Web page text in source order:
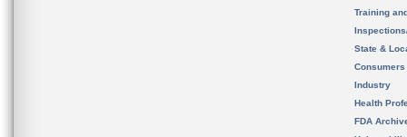
Training
State &
Consumers
Industry
Health
FDA